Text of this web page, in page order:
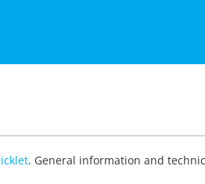
. General information and